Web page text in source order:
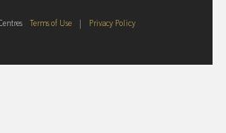
Terms of Use | Privacy Policy